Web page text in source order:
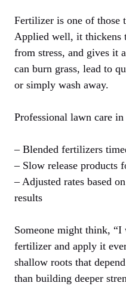
Fertilizer is one of those
Applied well, it thickens
from stress, and gives it
can burn grass, lead to
or simply wash away.
Professional lawn care
– Blended fertilizers
– Slow release products
– Adjusted rates based
results
Someone might think,
fertilizer and apply it
shallow roots that
than building deeper